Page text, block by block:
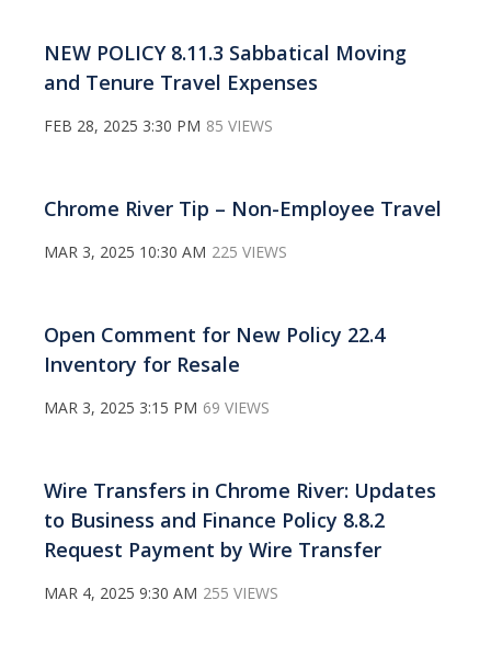
NEW POLICY 8.11.3 Sabbatical Moving
and Tenure Travel Expenses
FEB 28, 2025 3:30 PM 85 VIEWS
Chrome River Tip – Non-Employee Travel
MAR 3, 2025 10:30 AM 225 VIEWS
Open Comment for New Policy 22.4
Inventory for Resale
MAR 3, 2025 3:15 PM 69 VIEWS
Wire Transfers in Chrome River: Updates
to Business and Finance Policy 8.8.2
Request Payment by Wire Transfer
MAR 4, 2025 9:30 AM 255 VIEWS